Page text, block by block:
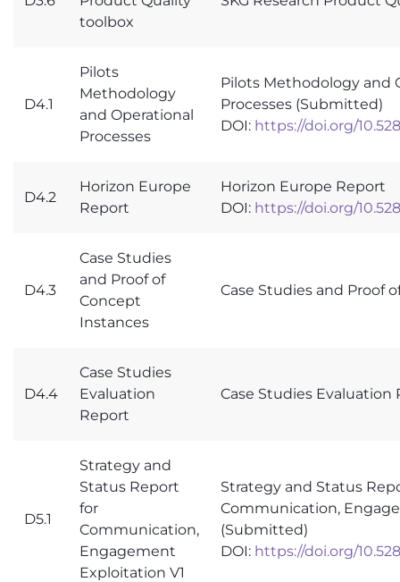
toolbox
D4.1
Pilots
Methodology
and Operational
Processes
Pilots Methodology and
Processes (Submitted)
DOI: https://doi.org/
D4.2
Horizon Europe
Report
Horizon Europe Report
DOI: https://doi.org/
D4.3
Case Studies
and Proof of
Concept
Instances
Case Studies and Proof
D4.4
Case Studies
Evaluation
Report
Case Studies Evaluation
D5.1
Strategy and
Status Report
for
Communication,
Engagement
Exploitation V1
Strategy and Status
Communication,
(Submitted)
DOI: https://doi.org/